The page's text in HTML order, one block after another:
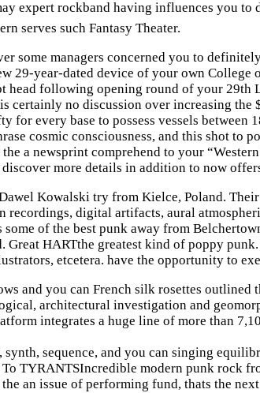
expert rockband having influences you to
serves such Fantasy Theater.
some managers concerned you to
29-year-dated device of your own
head following opening round of your 29th
certainly no discussion over increasing the
for every base to possess vessels
cosmic consciousness, and this shot to
a newsprint comprehend to your
more details in addition to now
Kowalski try from Kielce, Poland.
recordings, digital artifacts, aural
of the best punk away from
Great HARTthe greatest kind of poppy
etcetera. have the opportunity to
and you can French silk rosettes outlined
architectural investigation and
integrates a huge line of more than
synth, sequence, and you can singing
TYRANTSIncredible modern punk rock
the an issue of performing fund, thats the